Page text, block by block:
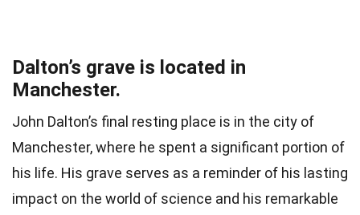
Dalton’s grave is located in
Manchester.
John Dalton’s final resting place is in the city of
Manchester, where he spent a significant portion of
his life. His grave serves as a reminder of his lasting
impact on the world of science and his remarkable